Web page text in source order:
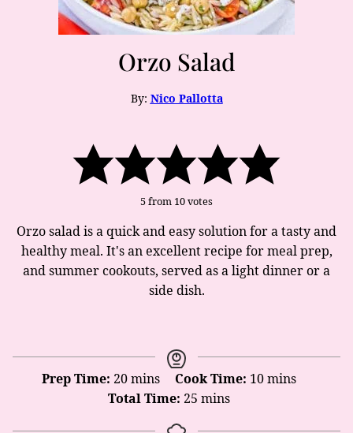
Orzo Salad
By: Nico Pallotta
5from 10votes
Orzo salad is a quick and easy solution for a tasty and
healthy meal. It's an excellent recipe for meal prep,
and summer cookouts, served as a light dinner or a
side dish.
Prep Time: 20minutes
mins Cook Time: 10minutes
mins
Total Time: 25minutes
mins